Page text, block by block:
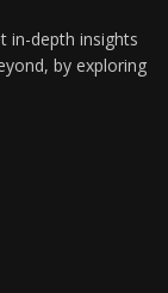
in-depth insights
by exploring